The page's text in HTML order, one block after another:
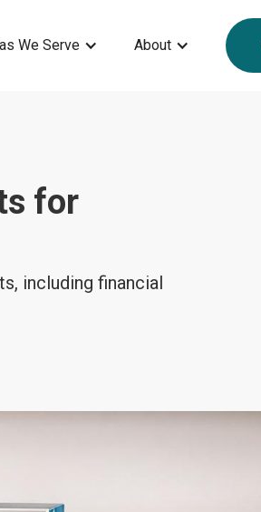
We Serve About
for
including financial